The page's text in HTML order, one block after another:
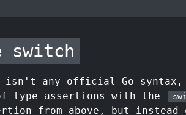
switch
isn't any official Go syntax,
type assertions with the
from above, but